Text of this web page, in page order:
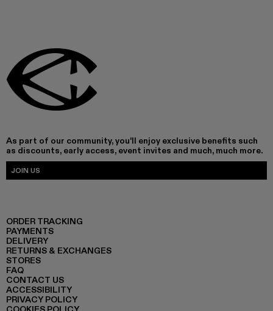
As part of our community, you'll enjoy exclusive benefits such
as discounts, early access, event invites and much, much more.
JOIN US
ORDER TRACKING
PAYMENTS
DELIVERY
RETURNS & EXCHANGES
STORES
FAQ
CONTACT US
ACCESSIBILITY
PRIVACY POLICY